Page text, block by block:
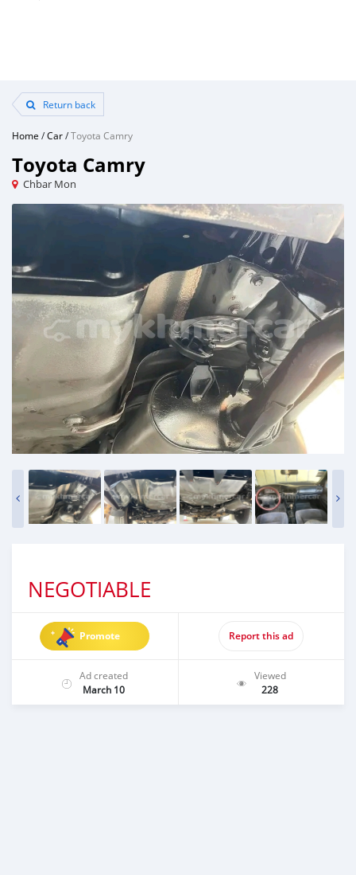
Return back
Home /Car/Toyota Camry
Toyota Camry
Chbar Mon
NEGOTIABLE
Promote Report this ad
Ad created
March 10
Viewed
228